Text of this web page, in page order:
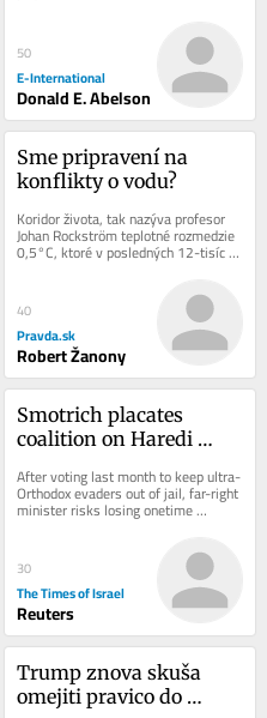
delivered to your inbox, free of
50
E-International
Donald E. Abelson
Sme pripravení na
konflikty o vodu?
Koridor života, tak nazýva profesor
Johan Rockström teplotné rozmedzie
0,5°C, ktoré v posledných 12-tisíc
rokov súhrou klímy, oceánov,...
40
Pravda.sk
Robert Žanony
Smotrich placates
coalition on Haredi
among settler base
After voting last month to keep ultra-
Orthodox evaders out of jail, far-right
minister risks losing onetime
supporters who serve in IDF and bear
30
The Times of Israel
Reuters
Trump znova skuša
omejiti pravico do